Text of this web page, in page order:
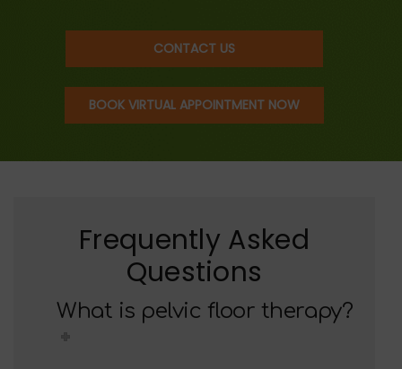
CONTACT US
BOOK VIRTUAL APPOINTMENT NOW
Frequently Asked
Questions
What is pelvic floor therapy?